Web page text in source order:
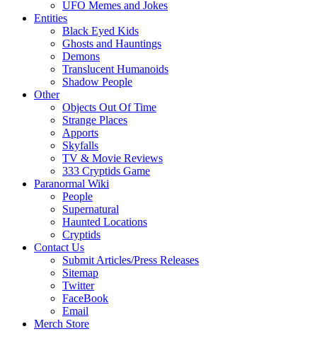
UFO Memes and Jokes
Entities
Black Eyed Kids
Ghosts and Hauntings
Demons
Translucent Humanoids
Shadow People
Other
Objects Out Of Time
Strange Places
Apports
Skyfalls
TV & Movie Reviews
333 Cryptids Game
Paranormal Wiki
People
Supernatural
Haunted Locations
Cryptids
Contact Us
Submit Articles/Press Releases
Sitemap
Twitter
FaceBook
Email
Merch Store